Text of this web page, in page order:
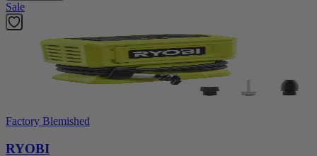
Sale
Factory Blemished
RYOBI